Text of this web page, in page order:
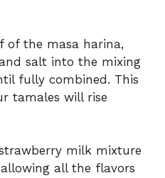
of the masa harina,
salt into the mixing
fully combined. This
tamales will rise
milk mixture
all the flavors